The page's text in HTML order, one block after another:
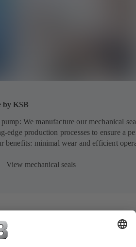
by KSB
We manufacture our mechanical
edge production processes to ensure a
benefits: minimal wear and efficient
View mechanical seals